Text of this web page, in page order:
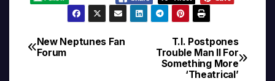
Post
T.I. Postpones
Trouble Man II For
Something More
‘Theatrical’
New Neptunes Fan
Forum